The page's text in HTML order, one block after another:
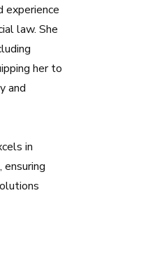
experience
law. She
her to
and
in